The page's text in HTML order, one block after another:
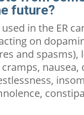
future?
in the ER
on
and spasms),
cramps, nausea,